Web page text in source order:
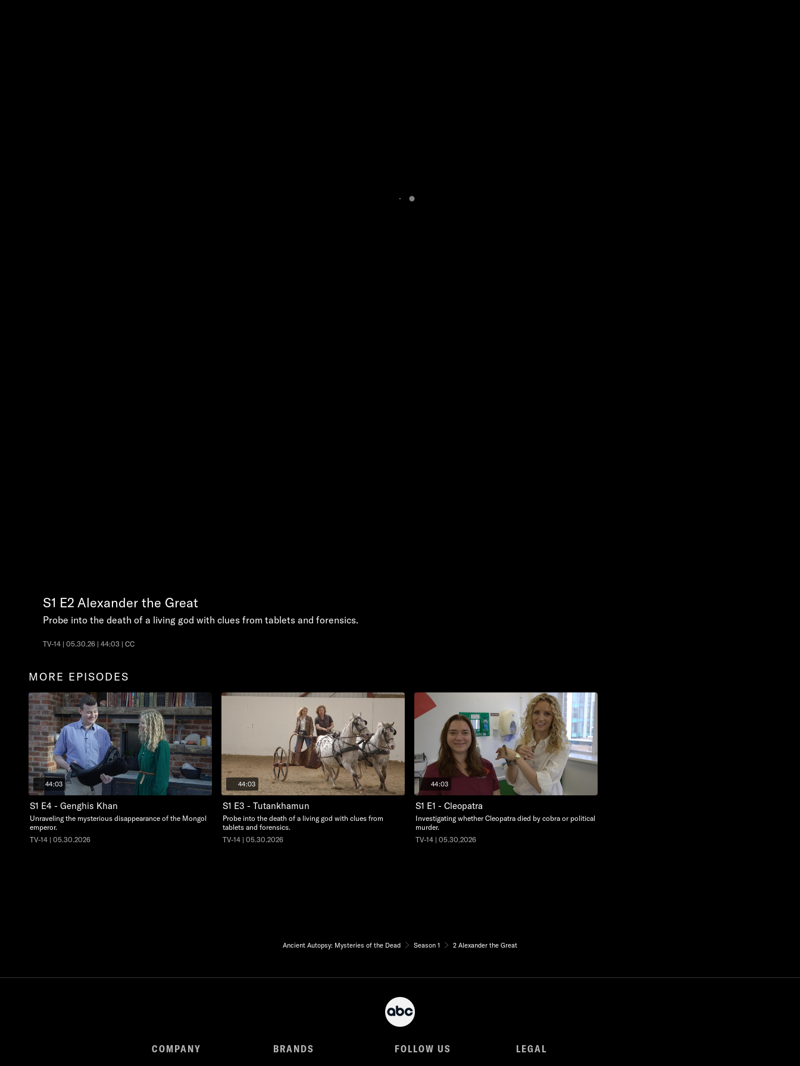
S1 E2 Alexander the Great
Probe into the death of a living god with clues from tablets and forensics.
TV-14 | 05.30.26 | 44:03 | CC
MORE EPISODES
44:03
S1 E4 - Genghis Khan
Unraveling the mysterious disappearance of the Mongol
emperor.
TV-14 | 05.30.2026
44:03
S1 E3 - Tutankhamun
Probe into the death of a living god with clues from
tablets and forensics.
TV-14 | 05.30.2026
44:03
S1 E1 - Cleopatra
Investigating whether Cleopatra died by cobra or political
murder.
TV-14 | 05.30.2026
Ancient Autopsy: Mysteries of the Dead Season 1 2 Alexander the Great
COMPANY BRANDS FOLLOW US LEGAL